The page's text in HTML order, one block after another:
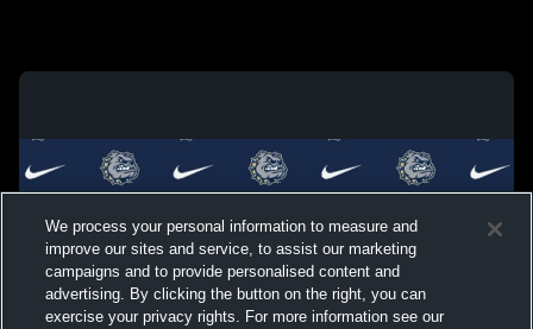
We process your personal information to measure and
improve our sites and service, to assist our marketing
campaigns and to provide personalised content and
advertising. By clicking the button on the right, you can
exercise your privacy rights. For more information see our